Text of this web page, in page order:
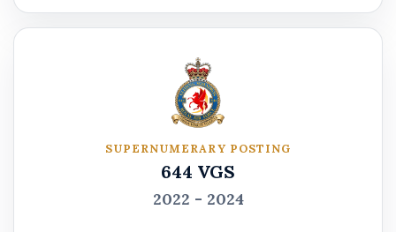
SUPERNUMERARY POSTING
644 VGS
2022 - 2024